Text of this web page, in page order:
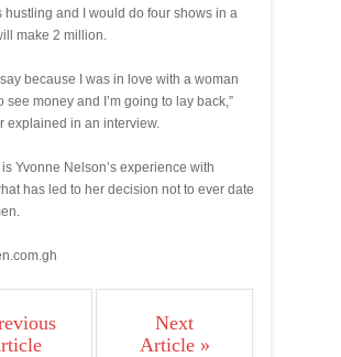
hustling and I would do four shows in a
make 2 million.
say because I was in love with a woman
see money and I’m going to lay back,”
explained in an interview.
Yvonne Nelson’s experience with
has led to her decision not to ever date
Next
Article »